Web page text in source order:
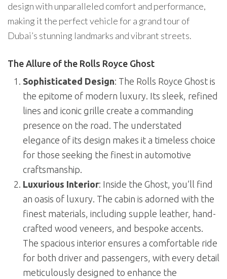
design with unparalleled comfort and performance,
making it the perfect vehicle for a grand tour of
Dubai’s stunning landmarks and vibrant streets.
The Allure of the Rolls Royce Ghost
Sophisticated Design: The Rolls Royce Ghost is
the epitome of modern luxury. Its sleek, refined
lines and iconic grille create a commanding
presence on the road. The understated
elegance of its design makes it a timeless choice
for those seeking the finest in automotive
craftsmanship.
Luxurious Interior: Inside the Ghost, you’ll find
an oasis of luxury. The cabin is adorned with the
finest materials, including supple leather, hand-
crafted wood veneers, and bespoke accents.
The spacious interior ensures a comfortable ride
for both driver and passengers, with every detail
meticulously designed to enhance the